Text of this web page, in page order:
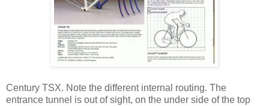
Century TSX. Note the different internal routing. The
entrance tunnel is out of sight, on the under side of the top